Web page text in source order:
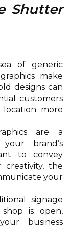
Shutter
of generic
make
designs can
customers
more
are a
brand’s
to convey
creativity, the
your
signage
is open,
business